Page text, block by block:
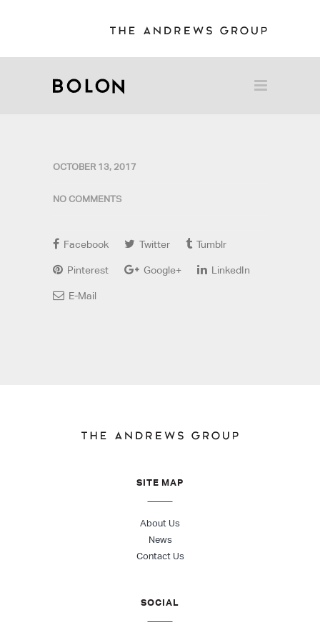
OCTOBER 13, 2017
NO COMMENTS
Facebook Twitter Tumblr
Pinterest Google+ LinkedIn
E-Mail
SITE MAP
About Us
News
Contact Us
SOCIAL